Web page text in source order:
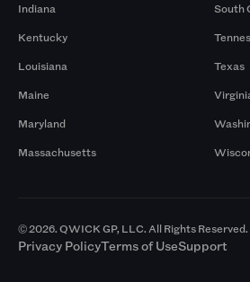
Indiana
Kentucky
Louisiana
Maine
Maryland
Massachusetts
South
Texas
© 2026. QWICK GP, LLC. All Rights Reserved.
Privacy PolicyTerms of UseSupport